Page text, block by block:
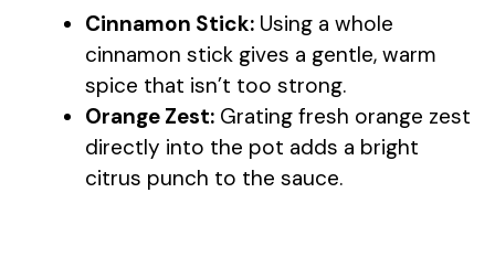
Cinnamon Stick: Using a whole
cinnamon stick gives a gentle, warm
spice that isn’t too strong.
Orange Zest: Grating fresh orange zest
directly into the pot adds a bright
citrus punch to the sauce.